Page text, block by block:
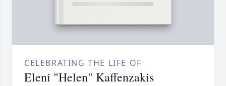
CELEBRATING THE LIFE OF
Eleni "Helen" Kaffenzakis